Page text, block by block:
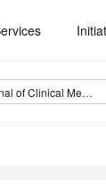
Journal of Clinical Medicine (JCM)